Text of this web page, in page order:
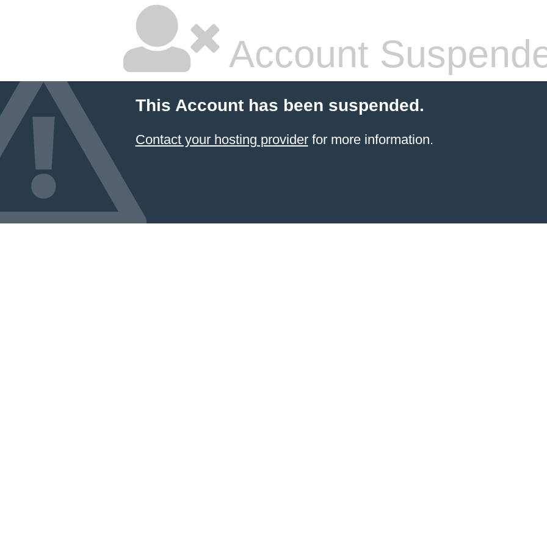
Account
This Account has been suspended.
Contact your hosting providerfor more information.